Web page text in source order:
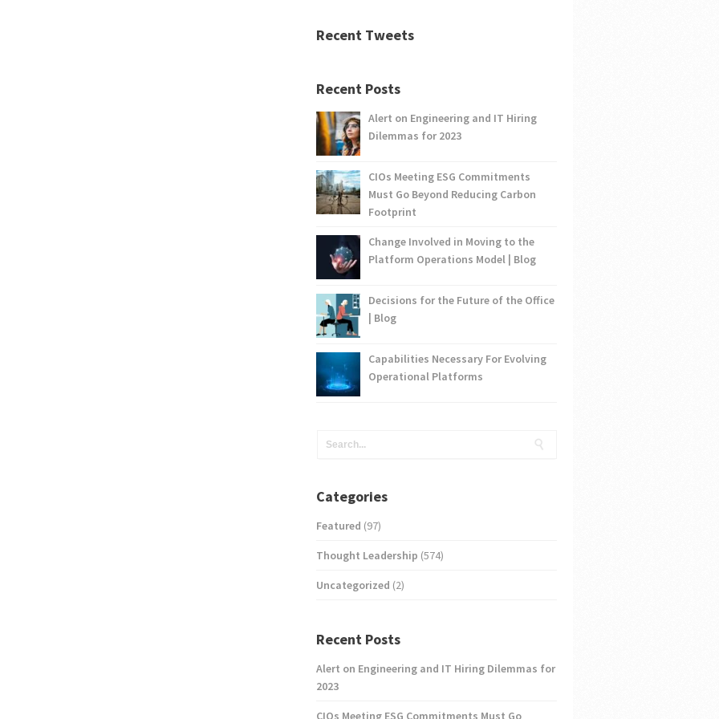
Recent Tweets
Recent Posts
Alert on Engineering and IT Hiring
Dilemmas for 2023
CIOs Meeting ESG Commitments
Must Go Beyond Reducing Carbon
Footprint
Change Involved in Moving to the
Platform Operations Model | Blog
Decisions for the Future of the Office
| Blog
Capabilities Necessary For Evolving
Operational Platforms
Categories
Featured (97)
Thought Leadership (574)
Uncategorized (2)
Recent Posts
Alert on Engineering and IT Hiring Dilemmas for
2023
CIOs Meeting ESG Commitments Must Go